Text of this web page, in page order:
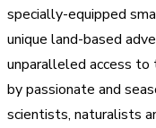
specially-equipped
unique land-based
unparalleled access
by passionate and
scientists, naturalists